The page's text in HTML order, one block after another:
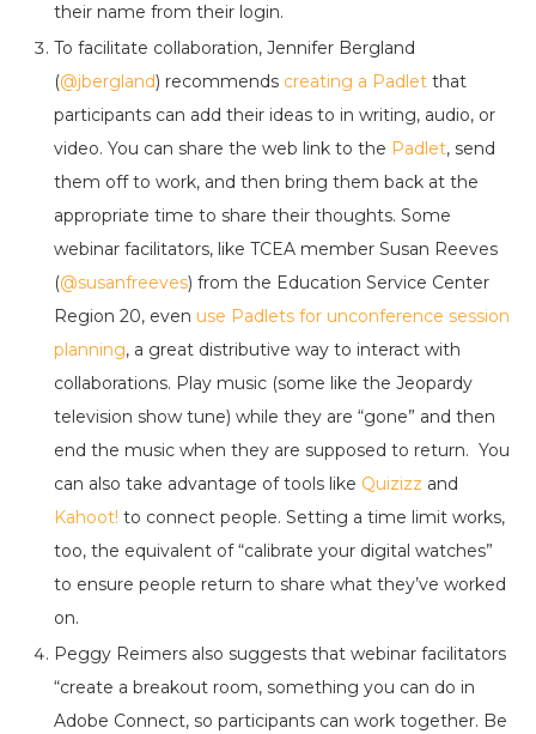
their name from their login.
To facilitate collaboration, Jennifer Bergland
(@jbergland) recommends creating a Padlet that
participants can add their ideas to in writing, audio, or
video. You can share the web link to the Padlet, send
them off to work, and then bring them back at the
appropriate time to share their thoughts. Some
webinar facilitators, like TCEA member Susan Reeves
(@susanfreeves) from the Education Service Center
Region 20, even use Padlets for unconference session
planning, a great distributive way to interact with
collaborations. Play music (some like the Jeopardy
television show tune) while they are “gone” and then
end the music when they are supposed to return. You
can also take advantage of tools like Quizizz and
Kahoot! to connect people. Setting a time limit works,
too, the equivalent of “calibrate your digital watches”
to ensure people return to share what they’ve worked
on.
Peggy Reimers also suggests that webinar facilitators
“create a breakout room, something you can do in
Adobe Connect, so participants can work together. Be